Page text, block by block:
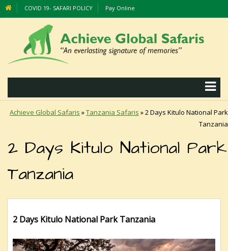
COVID 19- SAFARI POLICY Pay Online
Achieve Global Safaris »Tanzania Safaris »2 Days Kitulo National Park
Tanzania
2 Days Kitulo National Park
Tanzania
2 Days Kitulo National Park Tanzania